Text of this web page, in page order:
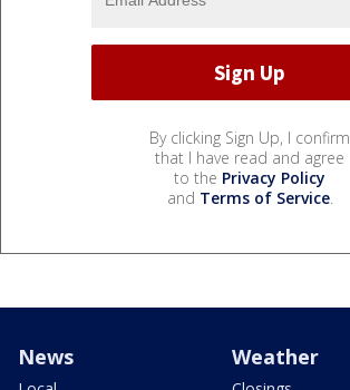
By clicking Sign Up, I confirm
that I have read and agree
to the Privacy Policy
and Terms of Service.
News Weather